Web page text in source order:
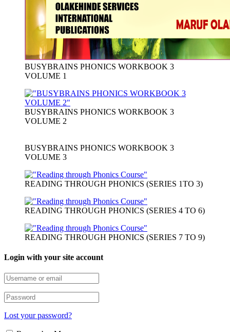
BUSYBRAINS PHONICS WORKBOOK 3
VOLUME 1
BUSYBRAINS PHONICS WORKBOOK 3
VOLUME 2
BUSYBRAINS PHONICS WORKBOOK 3
VOLUME 3
READING THROUGH PHONICS (SERIES 1TO 3)
READING THROUGH PHONICS (SERIES 4 TO 6)
READING THROUGH PHONICS (SERIES 7 TO 9)
Login with your site account
Lost your password?